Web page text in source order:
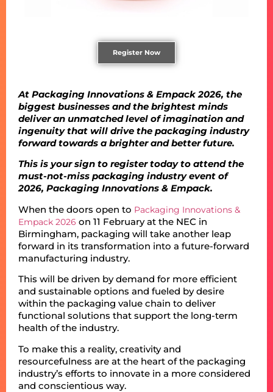
Register Now
At Packaging Innovations & Empack 2026, the
biggest businesses and the brightest minds
deliver an unmatched level of imagination and
ingenuity that will drive the packaging industry
forward towards a brighter and better future.
This is your sign to register today to attend the
must-not-miss packaging industry event of
2026, Packaging Innovations & Empack.
When the doors open to Packaging Innovations &
Empack 2026 on 11 February at the NEC in
Birmingham, packaging will take another leap
forward in its transformation into a future-forward
manufacturing industry.
This will be driven by demand for more efficient
and sustainable options and fueled by desire
within the packaging value chain to deliver
functional solutions that support the long-term
health of the industry.
To make this a reality, creativity and
resourcefulness are at the heart of the packaging
industry’s efforts to innovate in a more considered
and conscientious way.